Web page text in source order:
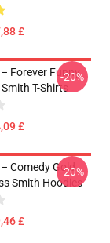
£
Forever Funny
T-Shirts
£
-20%
Comedy Gold
Smith Hoodies
£
-20%